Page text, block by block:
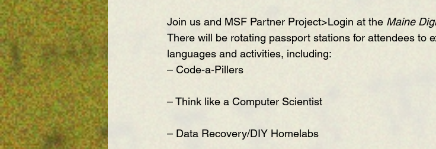
Join us and MSF Partner Project>Login at the Maine
There will be rotating passport stations for attendees to
languages and activities, including:
– Code-a-Pillers
– Think like a Computer Scientist
– Data Recovery/DIY Homelabs